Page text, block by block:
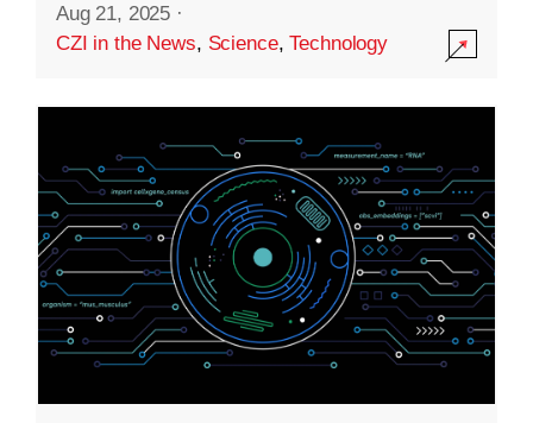
Aug 21, 2025 ·
CZI in the News, Science,Technology